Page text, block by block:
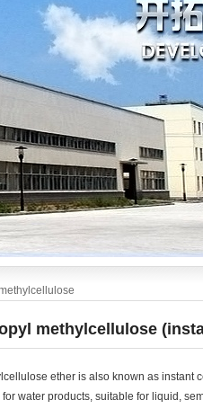
methylcellulose
ether is also known as instant
water products, suitable for liquid,